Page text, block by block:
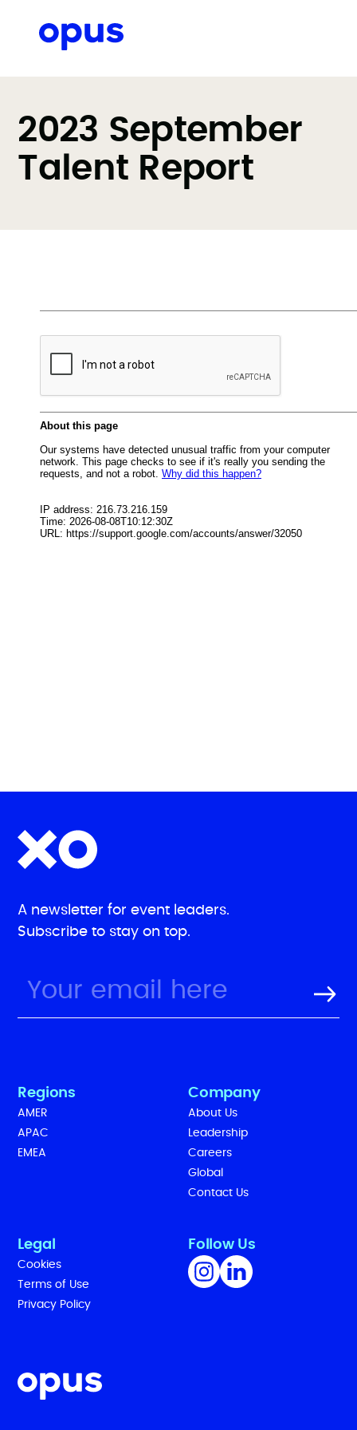
2023 September
Talent Report
A newsletter for event leaders.
Subscribe to stay on top.
Regions
AMER
APAC
EMEA
Company
About Us
Leadership
Careers
Global
Contact Us
Legal
Cookies
Terms of Use
Privacy Policy
Follow Us